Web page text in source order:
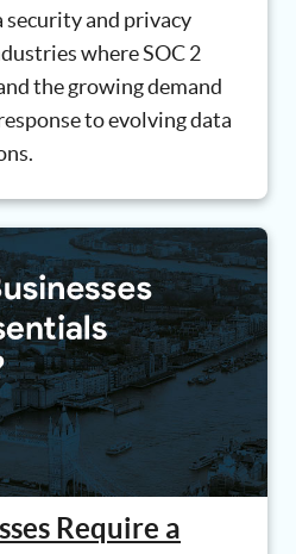
and privacy
where SOC 2
the growing demand
to evolving data
Require a